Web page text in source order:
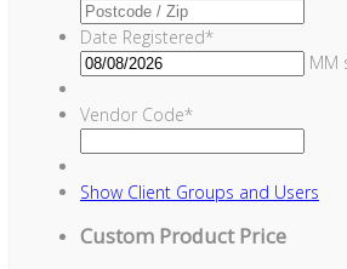
Date Registered*
MM
Vendor Code*
Show Client Groups and Users
Custom Product Price